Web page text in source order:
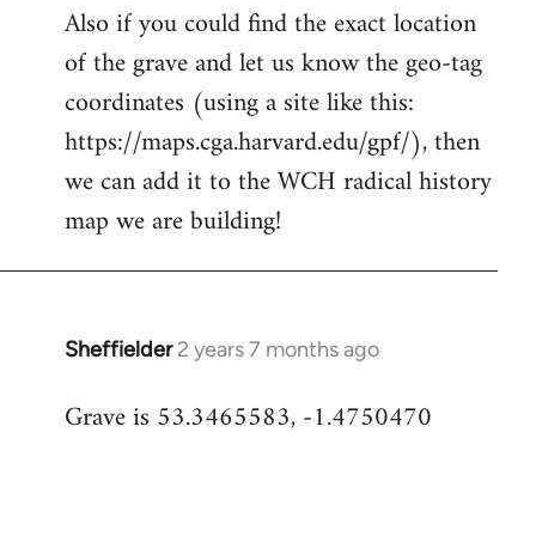
libcom.org
Also if you could find the exact location
of the grave and let us know the geo-tag
coordinates (using a site like this:
https://maps.cga.harvard.edu/gpf/), then
we can add it to the WCH radical history
map we are building!
Sheffielder 2 years 7 months ago
Grave is 53.3465583, -1.4750470